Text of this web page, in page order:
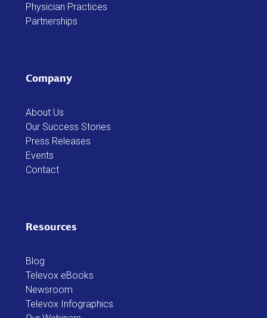
Physician Practices
Partnerships
Company
About Us
Our Success Stories
Press Releases
Events
Contact
Resources
Blog
Televox eBooks
Newsroom
Televox Infographics